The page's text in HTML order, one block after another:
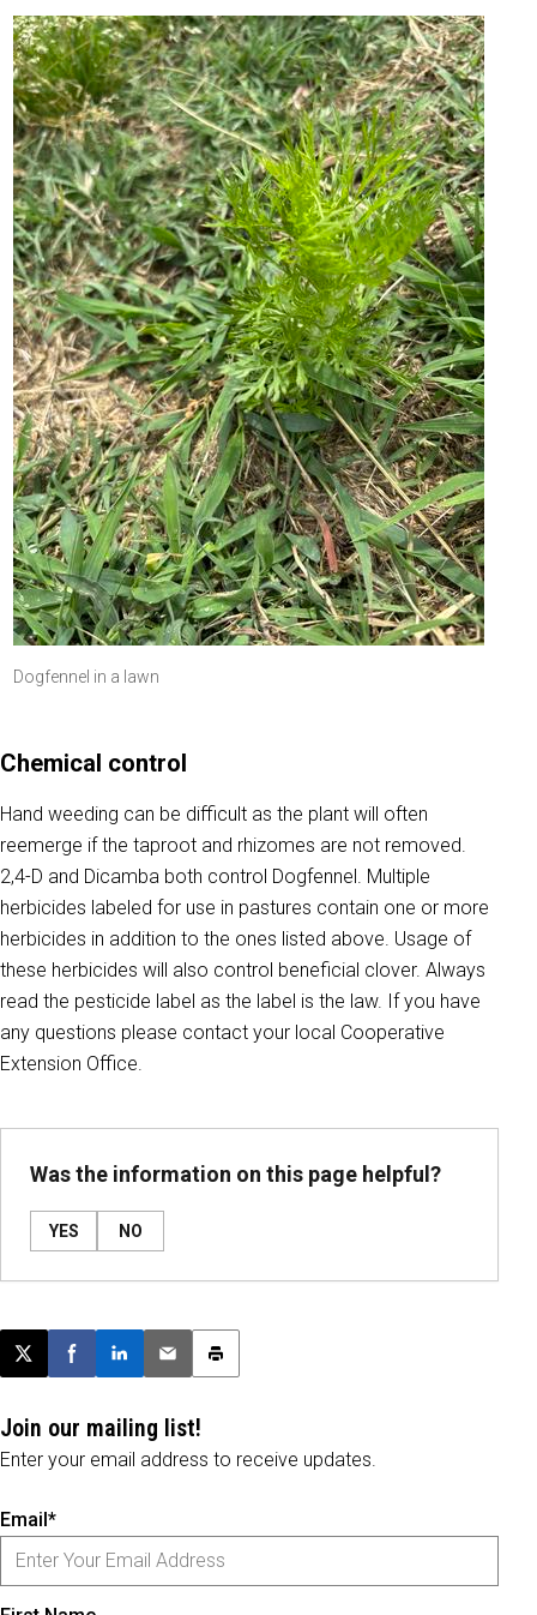
Dogfennel in a lawn
Chemical control
Hand weeding can be difficult as the plant will often
reemerge if the taproot and rhizomes are not removed.
2,4-D and Dicamba both control Dogfennel. Multiple
herbicides labeled for use in pastures contain one or more
herbicides in addition to the ones listed above. Usage of
these herbicides will also control beneficial clover. Always
read the pesticide label as the label is the law. If you have
any questions please contact your local Cooperative
Extension Office.
Was the information on this page helpful?
YES NO
Post this page on X
Share on Facebook
Share on LinkedIn
Email this article
Print this article
Join our mailing list!
Enter your email address to receive updates.
Email*